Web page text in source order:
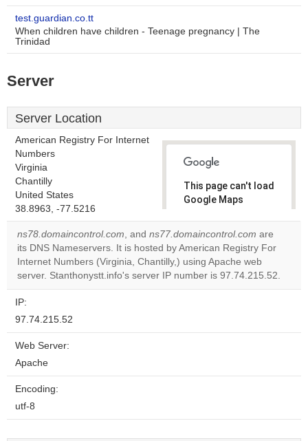
test.guardian.co.tt
When children have children - Teenage pregnancy | The
Trinidad
Server
Server Location
American Registry For Internet
Numbers
Virginia
Chantilly
United States
38.8963, -77.5216
This page can't load
Google Maps
Do you
website?
OK
ns78.domaincontrol.com, and ns77.domaincontrol.com are
its DNS Nameservers. It is hosted by American Registry For
Internet Numbers (Virginia, Chantilly,) using Apache web
server. Stanthonystt.info's server IP number is 97.74.215.52.
IP:
97.74.215.52
Web Server:
Apache
Encoding:
utf-8